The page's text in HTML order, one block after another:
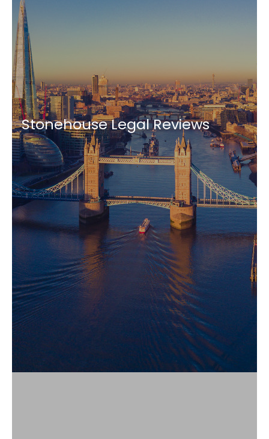
Stonehouse Legal Reviews